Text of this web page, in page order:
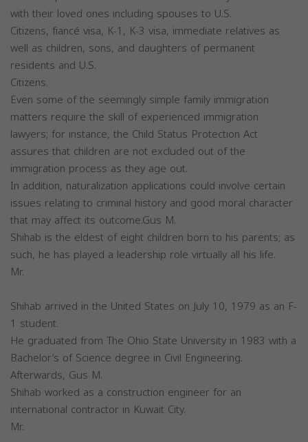
with their loved ones including spouses to U.S.
Citizens, fiancé visa, K-1, K-3 visa, immediate relatives as
well as children, sons, and daughters of permanent
residents and U.S.
Citizens.
Even some of the seemingly simple family immigration
matters require the skill of experienced immigration
lawyers; for instance, the Child Status Protection Act
assures that children are not excluded out of the
immigration process as they age out.
In addition, naturalization applications could involve certain
issues relating to criminal history and good moral character
that may affect its outcome.Gus M.
Shihab is the eldest of eight children born to his parents; as
such, he has played a leadership role virtually all his life.
Mr.
Shihab arrived in the United States on July 10, 1979 as an F-
1 student.
He graduated from The Ohio State University in 1983 with a
Bachelor’s of Science degree in Civil Engineering.
Afterwards, Gus M.
Shihab worked as a construction engineer for an
international contractor in Kuwait City.
Mr.